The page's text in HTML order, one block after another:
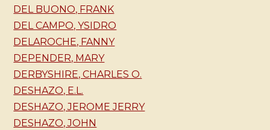
DEL BUONO, FRANK
DEL CAMPO, YSIDRO
DELAROCHE, FANNY
DEPENDER, MARY
DERBYSHIRE, CHARLES O.
DESHAZO, E.L.
DESHAZO, JEROME JERRY
DESHAZO, JOHN